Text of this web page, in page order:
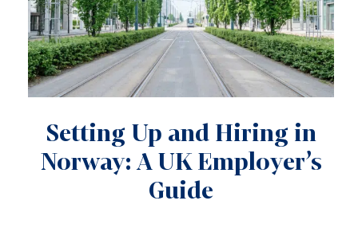
Setting Up and Hiring in
Norway: A UK Employer’s
Guide